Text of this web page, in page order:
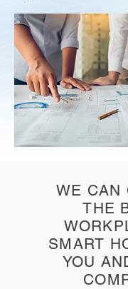
WE CAN
THE
SMART
YOU